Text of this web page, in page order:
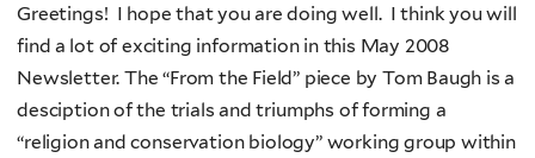
Greetings! I hope that you are doing well. I think you will
find a lot of exciting information in this May 2008
Newsletter. The “From the Field” piece by Tom Baugh is a
desciption of the trials and triumphs of forming a
“religion and conservation biology” working group within